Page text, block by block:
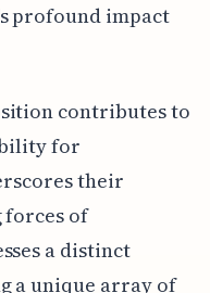
profound impact
contributes to
for
their
of
a distinct
a unique array of